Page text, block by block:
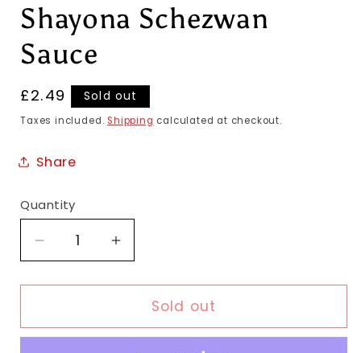
Shayona Schezwan
Sauce
Regular
price
£2.49 Sold out
Taxes included. Shipping calculated at checkout.
Share
Quantity
Decrease
quantity
for
Schezwan
Increase
quantity
for
Shayona
Schezwan
Sold out